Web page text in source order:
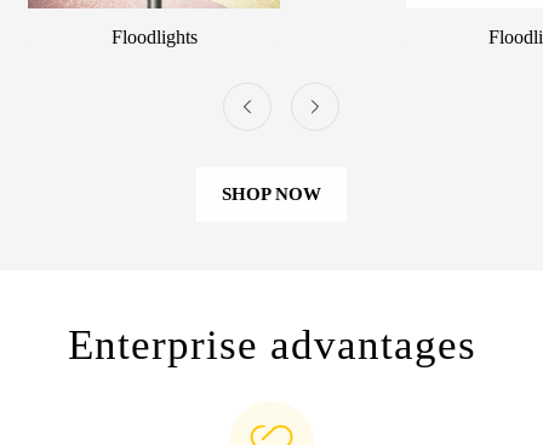
Floodlights
SHOP NOW
Enterprise advantages